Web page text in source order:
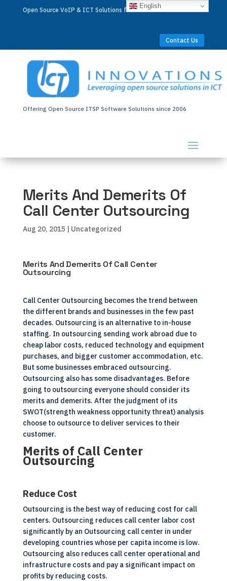
Open Source VoIP & ICT Solutions for Businesses Worldwide
Contact Us
Offering Open Source ITSP Software Solutions since 2006
Merits And Demerits Of
Call Center Outsourcing
Aug 20, 2015 | Uncategorized
Merits And Demerits Of Call Center
Outsourcing
Call Center Outsourcing becomes the trend between
the different brands and businesses in the few past
decades. Outsourcing is an alternative to in-house
staffing. In outsourcing sending work abroad due to
cheap labor costs, reduced technology and equipment
purchases, and bigger customer accommodation, etc.
But some businesses embraced outsourcing.
Outsourcing also has some disadvantages. Before
going to outsourcing everyone should consider its
merits and demerits. After the judgment of its
SWOT(strength weakness opportunity threat) analysis
choose to outsource to deliver services to their
customer.
Merits of Call Center
Outsourcing
Reduce Cost
Outsourcing is the best way of reducing cost for call
centers. Outsourcing reduces call center labor cost
significantly by an Outsourcing call center in under
developing countries whose per capita income is low.
Outsourcing also reduces call center operational and
infrastructure costs and pay a significant impact on
profits by reducing costs.
English